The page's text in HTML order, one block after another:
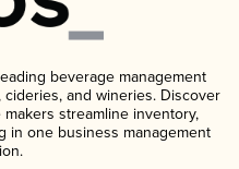
beverage management
and wineries. Discover
streamline inventory,
in one business management